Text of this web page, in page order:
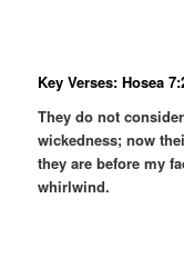
Key Verses: Hosea
They do not
wickedness; now
they are before my
whirlwind.